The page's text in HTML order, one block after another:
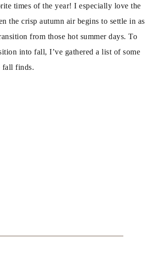
times of the year! I especially love the
the crisp autumn air begins to settle in as
from those hot summer days. To
into fall, I’ve gathered a list of some
fall finds.